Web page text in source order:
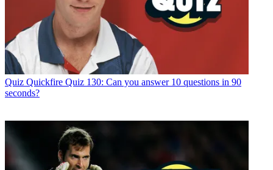
Quiz Quickfire Quiz 130: Can you answer 10 questions in 90
seconds?